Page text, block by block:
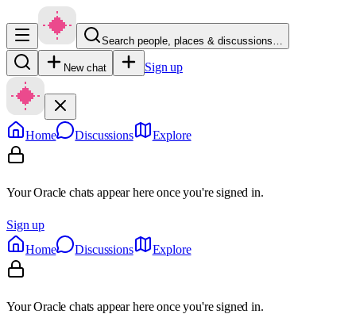
Search people, places & discussions…
New chat Sign up
Home Discussions Explore
Your Oracle chats appear here once you're signed in.
Sign up
Home
Discussions Explore
Your Oracle chats appear here once you're signed in.